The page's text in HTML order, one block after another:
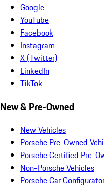
Google
YouTube
Facebook
Instagram
X (Twitter)
LinkedIn
TikTok
New & Pre-Owned
New Vehicles
Porsche Pre-Owned
Porsche Certified Pre-
Non-Porsche Vehicles
Porsche Car